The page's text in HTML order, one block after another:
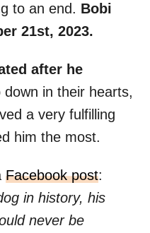
to an end. Bobi
21st, 2023.
after he
down in their hearts,
a very fulfilling
him the most.
Facebook post:
in history, his
never be